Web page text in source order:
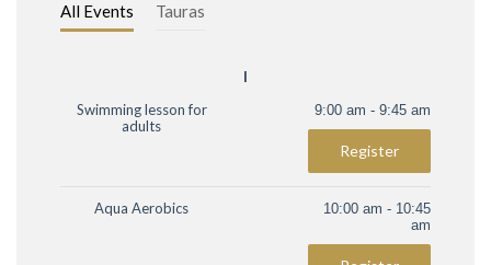
All Events Tauras
I
Swimming lesson for
adults
9:00 am - 9:45 am
Register
Aqua Aerobics
10:00 am - 10:45
am